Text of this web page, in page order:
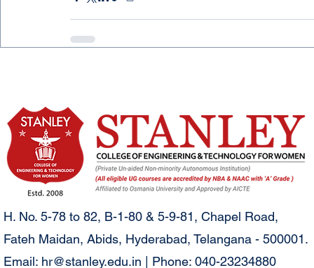
H. No. 5-78 to 82, B-1-80 & 5-9-81, Chapel Road,
Fateh Maidan, Abids, Hyderabad, Telangana - 500001.
Email: hr@stanley.edu.in | Phone: 040-23234880